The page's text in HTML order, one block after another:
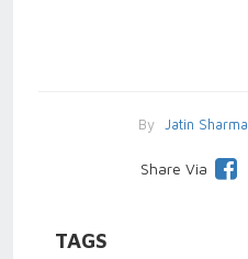
By Jatin Sharma
Share Via
TAGS